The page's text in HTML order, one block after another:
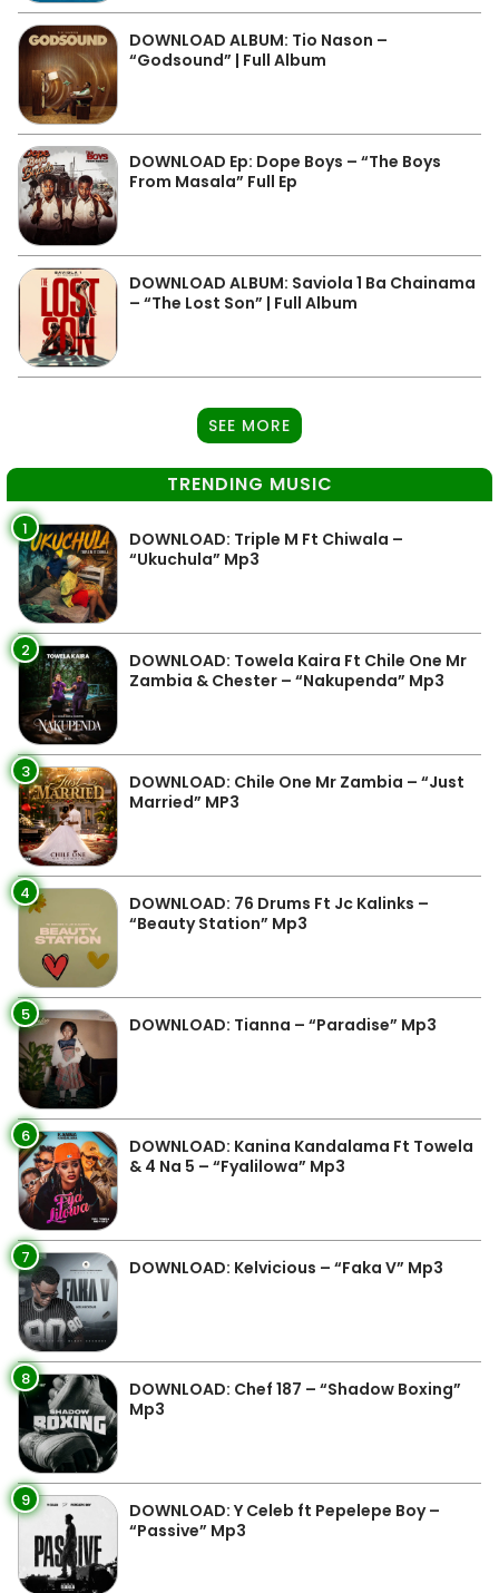
DOWNLOAD ALBUM: Tio Nason –
“Godsound” | Full Album
DOWNLOAD Ep: Dope Boys – “The Boys
From Masala” Full Ep
DOWNLOAD ALBUM: Saviola 1 Ba Chainama
– “The Lost Son” | Full Album
SEE MORE
TRENDING MUSIC
1
DOWNLOAD: Triple M Ft Chiwala –
“Ukuchula” Mp3
2
DOWNLOAD: Towela Kaira Ft Chile One Mr
Zambia & Chester – “Nakupenda” Mp3
3
DOWNLOAD: Chile One Mr Zambia – “Just
Married” MP3
4
DOWNLOAD: 76 Drums Ft Jc Kalinks –
“Beauty Station” Mp3
5 DOWNLOAD: Tianna – “Paradise” Mp3
6
DOWNLOAD: Kanina Kandalama Ft Towela
& 4 Na 5 – “Fyalilowa” Mp3
7 DOWNLOAD: Kelvicious – “Faka V” Mp3
8
DOWNLOAD: Chef 187 – “Shadow Boxing”
Mp3
9
DOWNLOAD: Y Celeb ft Pepelepe Boy –
“Passive” Mp3